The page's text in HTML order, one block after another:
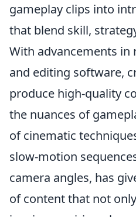
gameplay clips into
that blend skill,
With advancements
and editing software,
produce high-quality
the nuances of
of cinematic
slow-motion
camera angles, has
of content that not